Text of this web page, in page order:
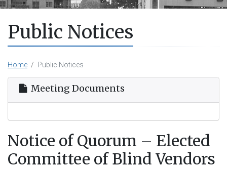
Public Notices
Home Public Notices
Meeting Documents
Notice of Quorum – Elected
Committee of Blind Vendors